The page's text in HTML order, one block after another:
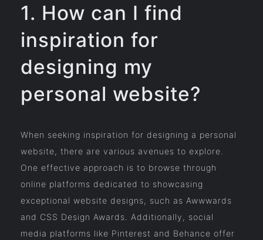
1. How can I find
inspiration for
designing my
personal website?
When seeking inspiration for designing a personal
website, there are various avenues to explore.
One effective approach is to browse through
online platforms dedicated to showcasing
exceptional website designs, such as Awwwards
and CSS Design Awards. Additionally, social
media platforms like Pinterest and Behance offer